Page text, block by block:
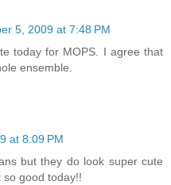
5, 2009 at 7:48 PM
today for MOPS. I agree that
ensemble.
at 8:09 PM
but they do look super cute
so good today!!